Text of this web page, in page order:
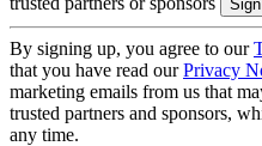
By signing up, you agree to our
that you have read ourPrivacy
marketing emails from us that
trusted partners and sponsors,
any time.